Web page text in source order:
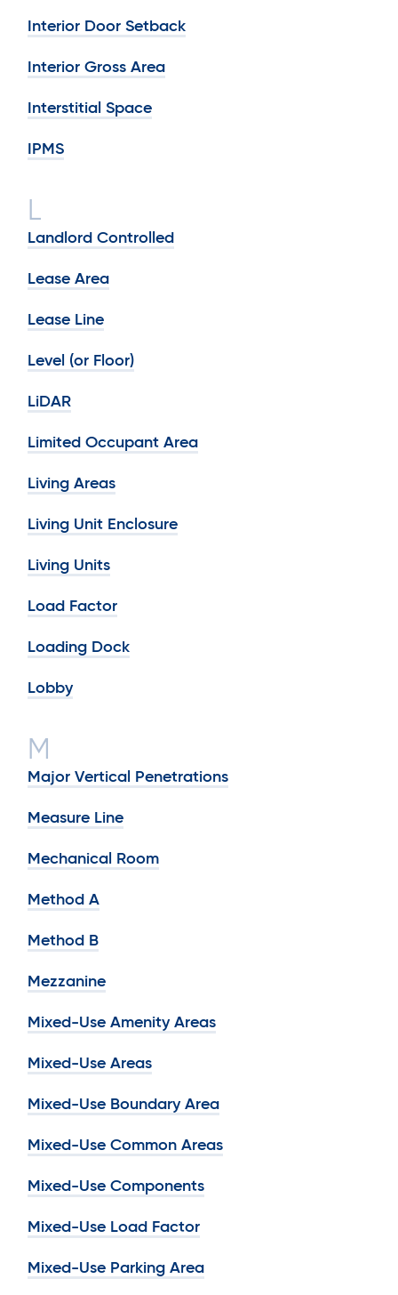
Interior Door Setback
Interior Gross Area
Interstitial Space
IPMS
L
Landlord Controlled
Lease Area
Lease Line
Level (or Floor)
LiDAR
Limited Occupant Area
Living Areas
Living Unit Enclosure
Living Units
Load Factor
Loading Dock
Lobby
M
Major Vertical Penetrations
Measure Line
Mechanical Room
Method A
Method B
Mezzanine
Mixed-Use Amenity Areas
Mixed-Use Areas
Mixed-Use Boundary Area
Mixed-Use Common Areas
Mixed-Use Components
Mixed-Use Load Factor
Mixed-Use Parking Area